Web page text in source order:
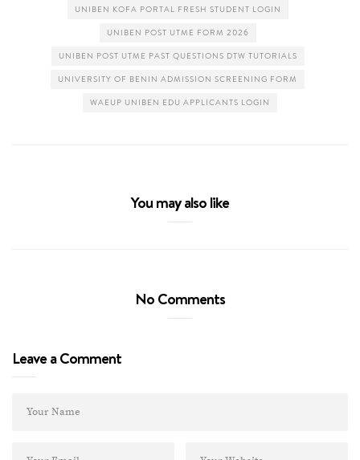
UNIBEN KOFA PORTAL FRESH STUDENT LOGIN
UNIBEN POST UTME FORM 2026
UNIBEN POST UTME PAST QUESTIONS DTW TUTORIALS
UNIVERSITY OF BENIN ADMISSION SCREENING FORM
WAEUP UNIBEN EDU APPLICANTS LOGIN
You may also like
No Comments
Leave a Comment